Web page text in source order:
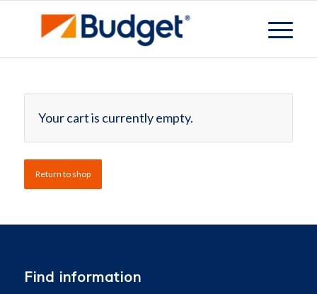
Your cart is currently empty.
Return to shop
Find information